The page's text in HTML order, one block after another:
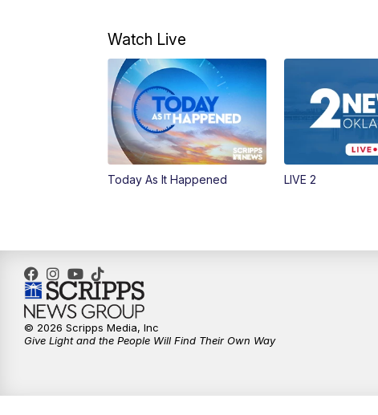
Watch Live
Today As It Happened LIVE 2
© 2026 Scripps Media, Inc
Give Light and the People Will Find Their Own Way